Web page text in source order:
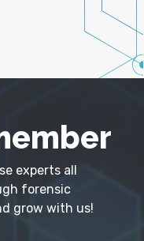
experts all
forensic
grow with us!